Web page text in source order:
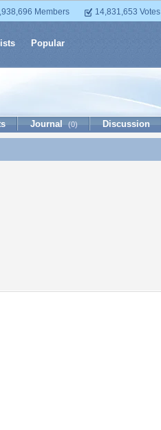
Members 14,831,653 Votes
Popular
Journal (0) Discussion